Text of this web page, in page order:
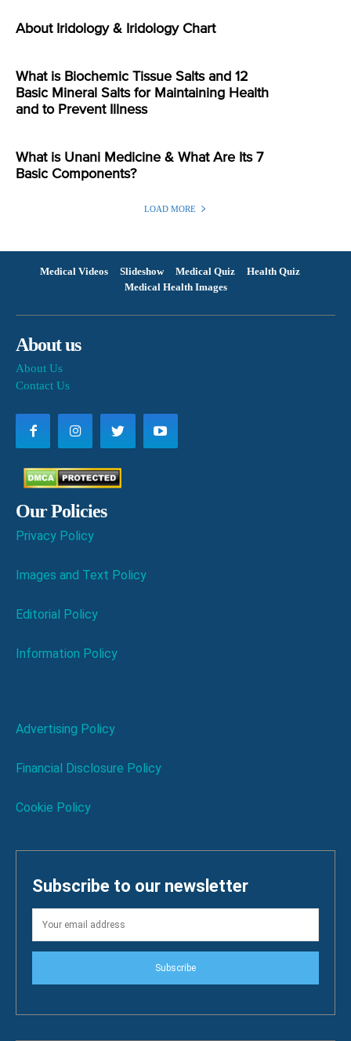
About Iridology & Iridology Chart
What is Biochemic Tissue Salts and 12
Basic Mineral Salts for Maintaining Health
and to Prevent Illness
What is Unani Medicine & What Are Its 7
Basic Components?
LOAD MORE
Medical Videos Slideshow Medical Quiz
Health Quiz
Medical Health Images
About us
About Us
Contact Us
Our Policies
Privacy Policy
Images and Text Policy
Editorial Policy
Information Policy
Advertising Policy
Financial Disclosure Policy
Cookie Policy
Subscribe to our newsletter
Subscribe